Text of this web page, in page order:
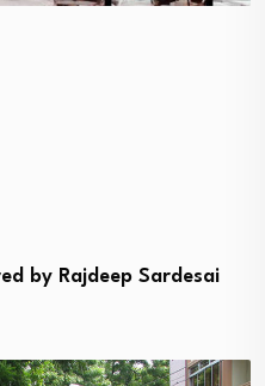
by Rajdeep Sardesai